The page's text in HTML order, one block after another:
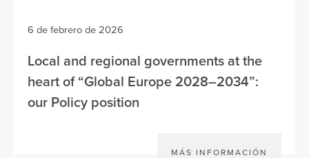
6 de febrero de 2026
Local and regional governments at the
heart of “Global Europe 2028–2034”:
our Policy position
MÁS INFORMACIÓN